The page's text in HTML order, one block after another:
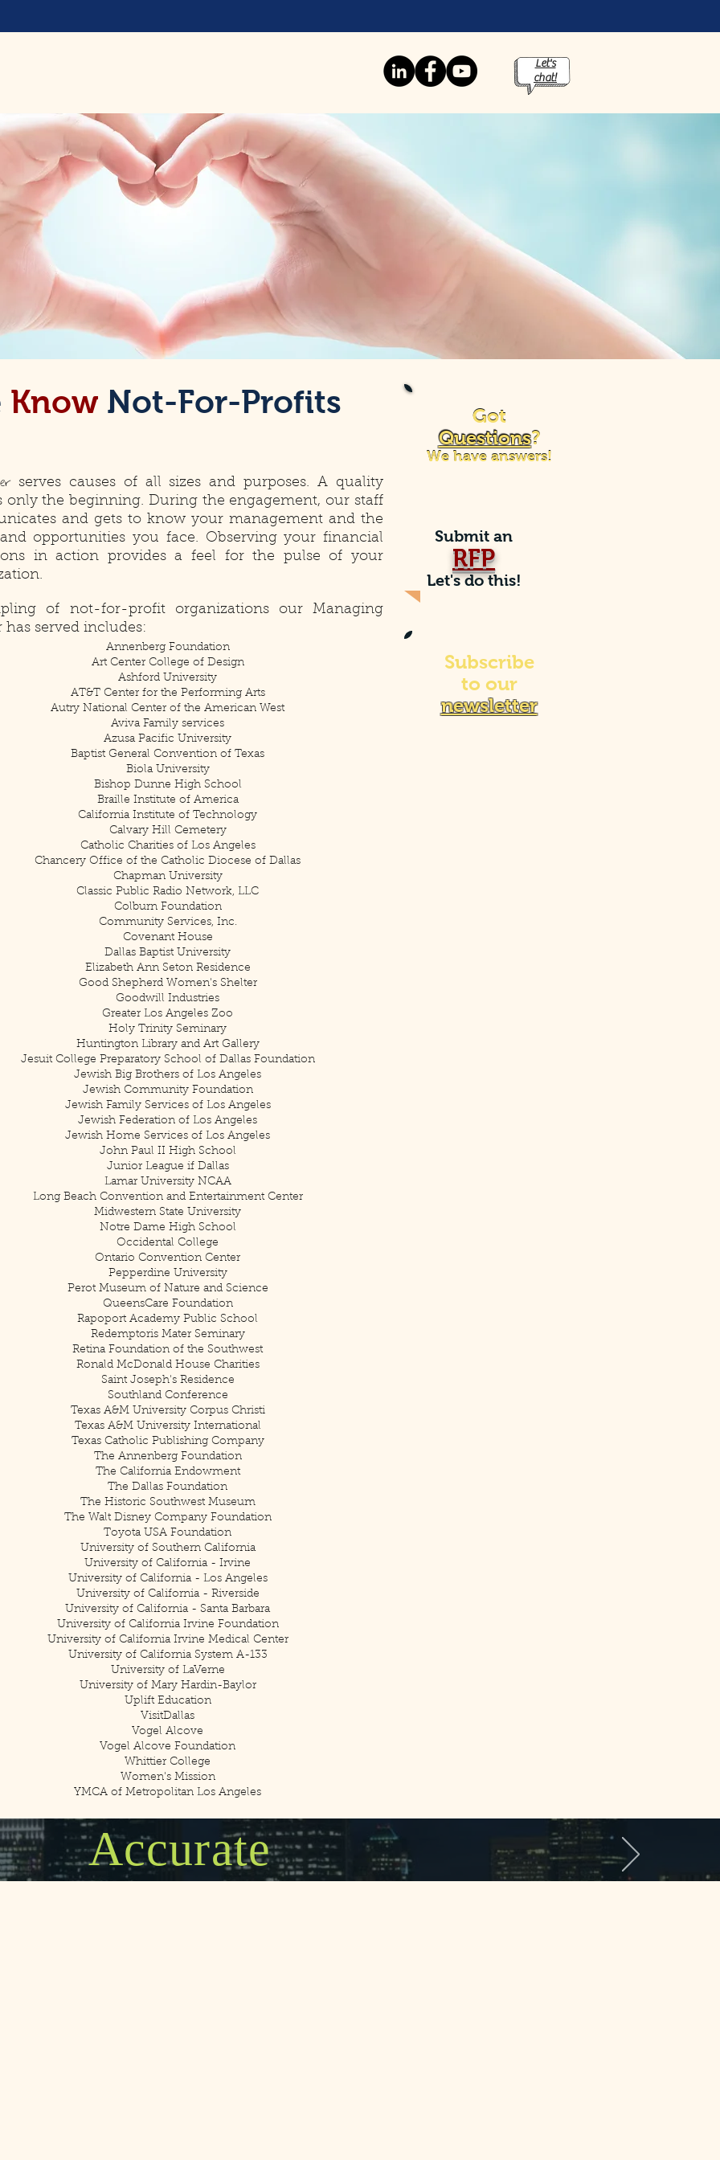
Let's
chat!
Know Not-For-Profits
serves causes of all sizes and purposes. A quality
only the beginning. During the engagement, our staff
and gets to know your management and the
opportunities you face. Observing your financial
in action provides a feel for the pulse of your
of not-for-profit organizations our Managing
has served includes:
Annenberg Foundation
Art Center College of Design
Ashford University
AT&T Center for the Performing Arts
Autry National Center of the American West
Aviva Family services
Azusa Pacific University
Baptist General Convention of Texas
Biola University
Bishop Dunne High School
Braille Institute of America
California Institute of Technology
Calvary Hill Cemetery
Catholic Charities of Los Angeles
Chancery Office of the Catholic Diocese of Dallas
Chapman University
Classic Public Radio Network, LLC
Colburn Foundation
Community Services, Inc.
Covenant House
Dallas Baptist University
Elizabeth Ann Seton Residence
Good Shepherd Women's Shelter
Goodwill Industries
Greater Los Angeles Zoo
Holy Trinity Seminary
Huntington Library and Art Gallery
Jesuit College Preparatory School of Dallas Foundation
Jewish Big Brothers of Los Angeles
Jewish Community Foundation
Jewish Family Services of Los Angeles
Jewish Federation of Los Angeles
Jewish Home Services of Los Angeles
John Paul II High School
Junior League if Dallas
Lamar University NCAA
Long Beach Convention and Entertainment Center
Midwestern State University
Notre Dame High School
Occidental College
Ontario Convention Center
Pepperdine University
Perot Museum of Nature and Science
QueensCare Foundation
Rapoport Academy Public School
Redemptoris Mater Seminary
Retina Foundation of the Southwest
Ronald McDonald House Charities
Saint Joseph's Residence
Southland Conference
Texas A&M University Corpus Christi
Texas A&M University International
Texas Catholic Publishing Company
The Annenberg Foundation
The California Endowment
The Dallas Foundation
The Historic Southwest Museum
The Walt Disney Company Foundation
Toyota USA Foundation
University of Southern California
University of California - Irvine
University of California - Los Angeles
University of California - Riverside
University of California - Santa Barbara
University of California Irvine Foundation
University of California Irvine Medical Center
University of California System A-133
University of LaVerne
University of Mary Hardin-Baylor
Uplift Education
VisitDallas
Vogel Alcove
Vogel Alcove Foundation
Whittier College
Women's Mission
YMCA of Metropolitan Los Angeles
Got
Questions?
We have answers!
Got
Questions?
We have answers!
Submit an
RFP
Let's do this!
Subscribe
to our
newsletter
Accurate